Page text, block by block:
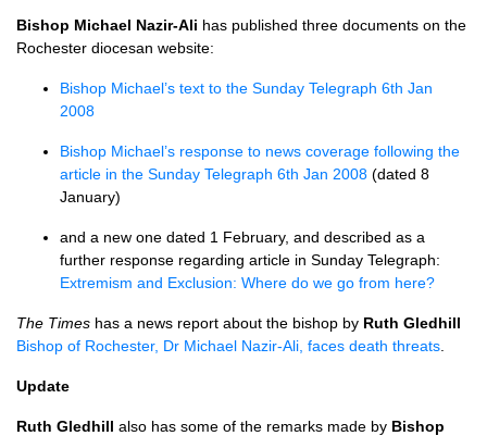
Bishop Michael Nazir-Ali has published three documents on the
Rochester diocesan website:
Bishop Michael’s text to the Sunday Telegraph 6th Jan
2008
Bishop Michael’s response to news coverage following the
article in the Sunday Telegraph 6th Jan 2008 (dated 8
January)
and a new one dated 1 February, and described as a
further response regarding article in Sunday Telegraph:
Extremism and Exclusion: Where do we go from here?
The Times has a news report about the bishop by Ruth Gledhill
Bishop of Rochester, Dr Michael Nazir-Ali, faces death threats
Update
Ruth Gledhill also has some of the remarks made by Bishop